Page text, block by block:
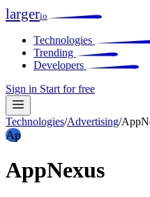
largerio
Technologies
Trending
Developers
Sign in Start for free
Technologies/Advertising/
Ap
AppNexus